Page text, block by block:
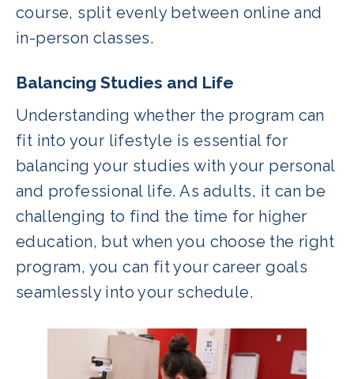
course, split evenly between online and
in-person classes.
Balancing Studies and Life
Understanding whether the program can
fit into your lifestyle is essential for
balancing your studies with your personal
and professional life. As adults, it can be
challenging to find the time for higher
education, but when you choose the right
program, you can fit your career goals
seamlessly into your schedule.